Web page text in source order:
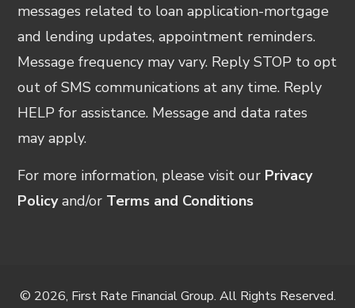
messages related to loan application-mortgage
and lending updates, appointment reminders.
Message frequency may vary. Reply STOP to opt
out of SMS communications at any time. Reply
HELP for assistance. Message and data rates
may apply.
For more information, please visit our Privacy
Policy and/or Terms and Conditions
© 2026, First Rate Financial Group. All Rights Reserved.